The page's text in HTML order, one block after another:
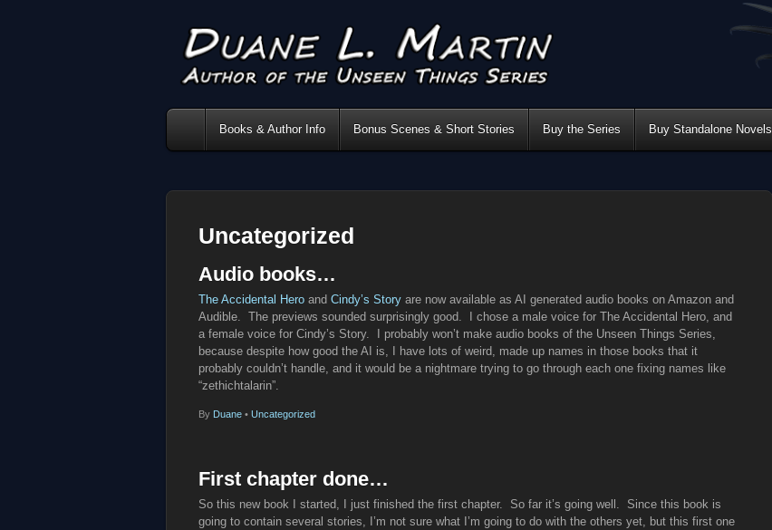
Books & Author Info Bonus Scenes & Short Stories Buy the Series Buy Standalone Novels
Uncategorized
Audio books…
The Accidental Hero and Cindy’s Story are now available as AI generated audio books on Amazon and
Audible. The previews sounded surprisingly good. I chose a male voice for The Accidental Hero, and
a female voice for Cindy’s Story. I probably won’t make audio books of the Unseen Things Series,
because despite how good the AI is, I have lots of weird, made up names in those books that it
probably couldn’t handle, and it would be a nightmare trying to go through each one fixing names like
“zethichtalarin”.
By Duane • Uncategorized
First chapter done…
So this new book I started, I just finished the first chapter. So far it’s going well. Since this book is
going to contain several stories, I’m not sure what I’m going to do with the others yet, but this first one